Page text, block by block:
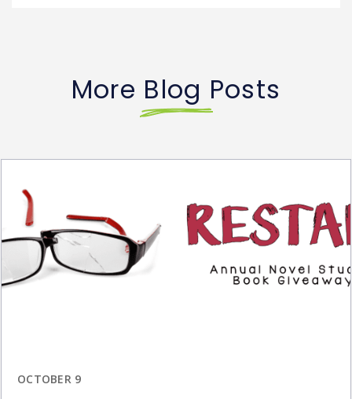
More Blog Posts
OCTOBER 9